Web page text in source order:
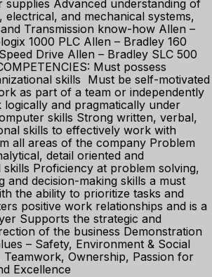
supplies Advanced understanding of
electrical, and mechanical systems,
Transmission know-how Allen –
1000 PLC Allen – Bradley 160
Drive Allen – Bradley SLC 500
Must possess
skills Must be self-motivated
as part of a team or independently
logically and pragmatically under
skills Strong written, verbal,
skills to effectively work with
all areas of the company Problem
detail oriented and
skills Proficiency at problem solving,
and decision-making skills a must
the ability to prioritize tasks and
positive work relationships and is a
Supports the strategic and
of the business Demonstration
– Safety, Environment & Social
Teamwork, Ownership, Passion for
Excellence